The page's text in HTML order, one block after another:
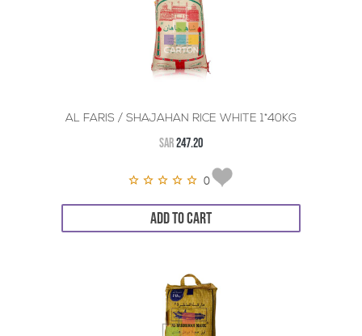
AL FARIS / SHAJAHAN RICE WHITE 1*40KG
SAR247.20
0
ADD TO CART